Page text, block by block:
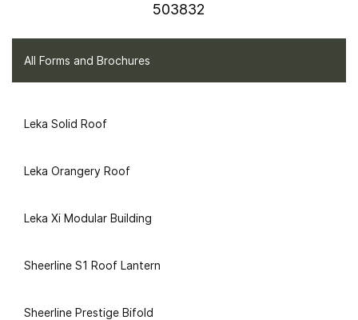
503832
All Forms and Brochures
Leka Solid Roof
Leka Orangery Roof
Leka Xi Modular Building
Sheerline S1 Roof Lantern
Sheerline Prestige Bifold